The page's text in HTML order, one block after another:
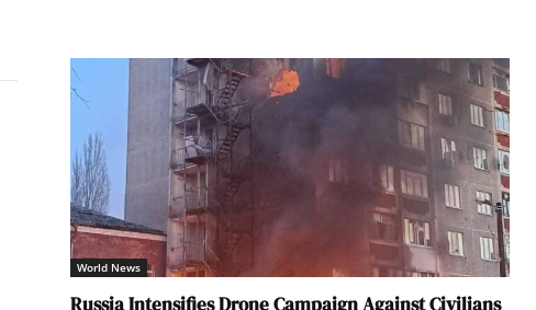
World News
Russia Intensifies Drone Campaign Against Civilians